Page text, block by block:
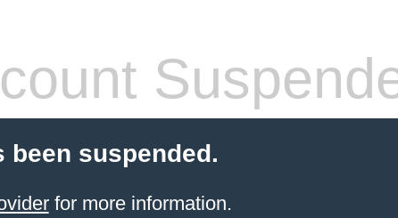
been suspended.
for more information.